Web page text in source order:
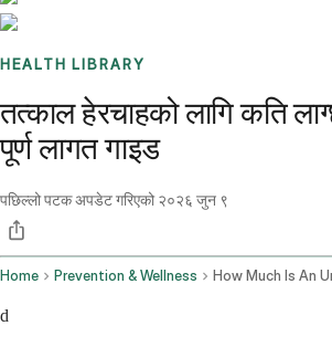
HEALTH LIBRARY
तत्काल हेरचाहको लागि कति
पूर्ण लागत गाइड
पछिल्लो पटक अपडेट गरिएको २०२६ जुन ९
Home Prevention & Wellness
d